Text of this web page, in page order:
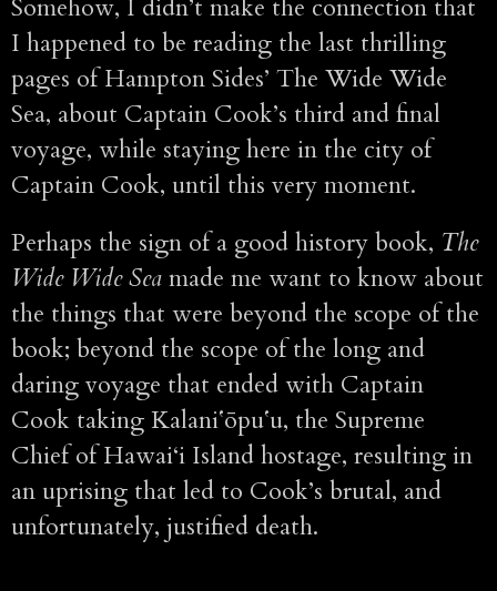
Somehow, I didn’t make the connection that
I happened to be reading the last thrilling
pages of Hampton Sides’ The Wide Wide
Sea, about Captain Cook’s third and final
voyage, while staying here in the city of
Captain Cook, until this very moment.
Perhaps the sign of a good history book, The
Wide Wide Sea made me want to know about
the things that were beyond the scope of the
book; beyond the scope of the long and
daring voyage that ended with Captain
Cook taking Kalaniʻōpuʻu, the Supreme
Chief of Hawai‘i Island hostage, resulting in
an uprising that led to Cook’s brutal, and
unfortunately, justified death.